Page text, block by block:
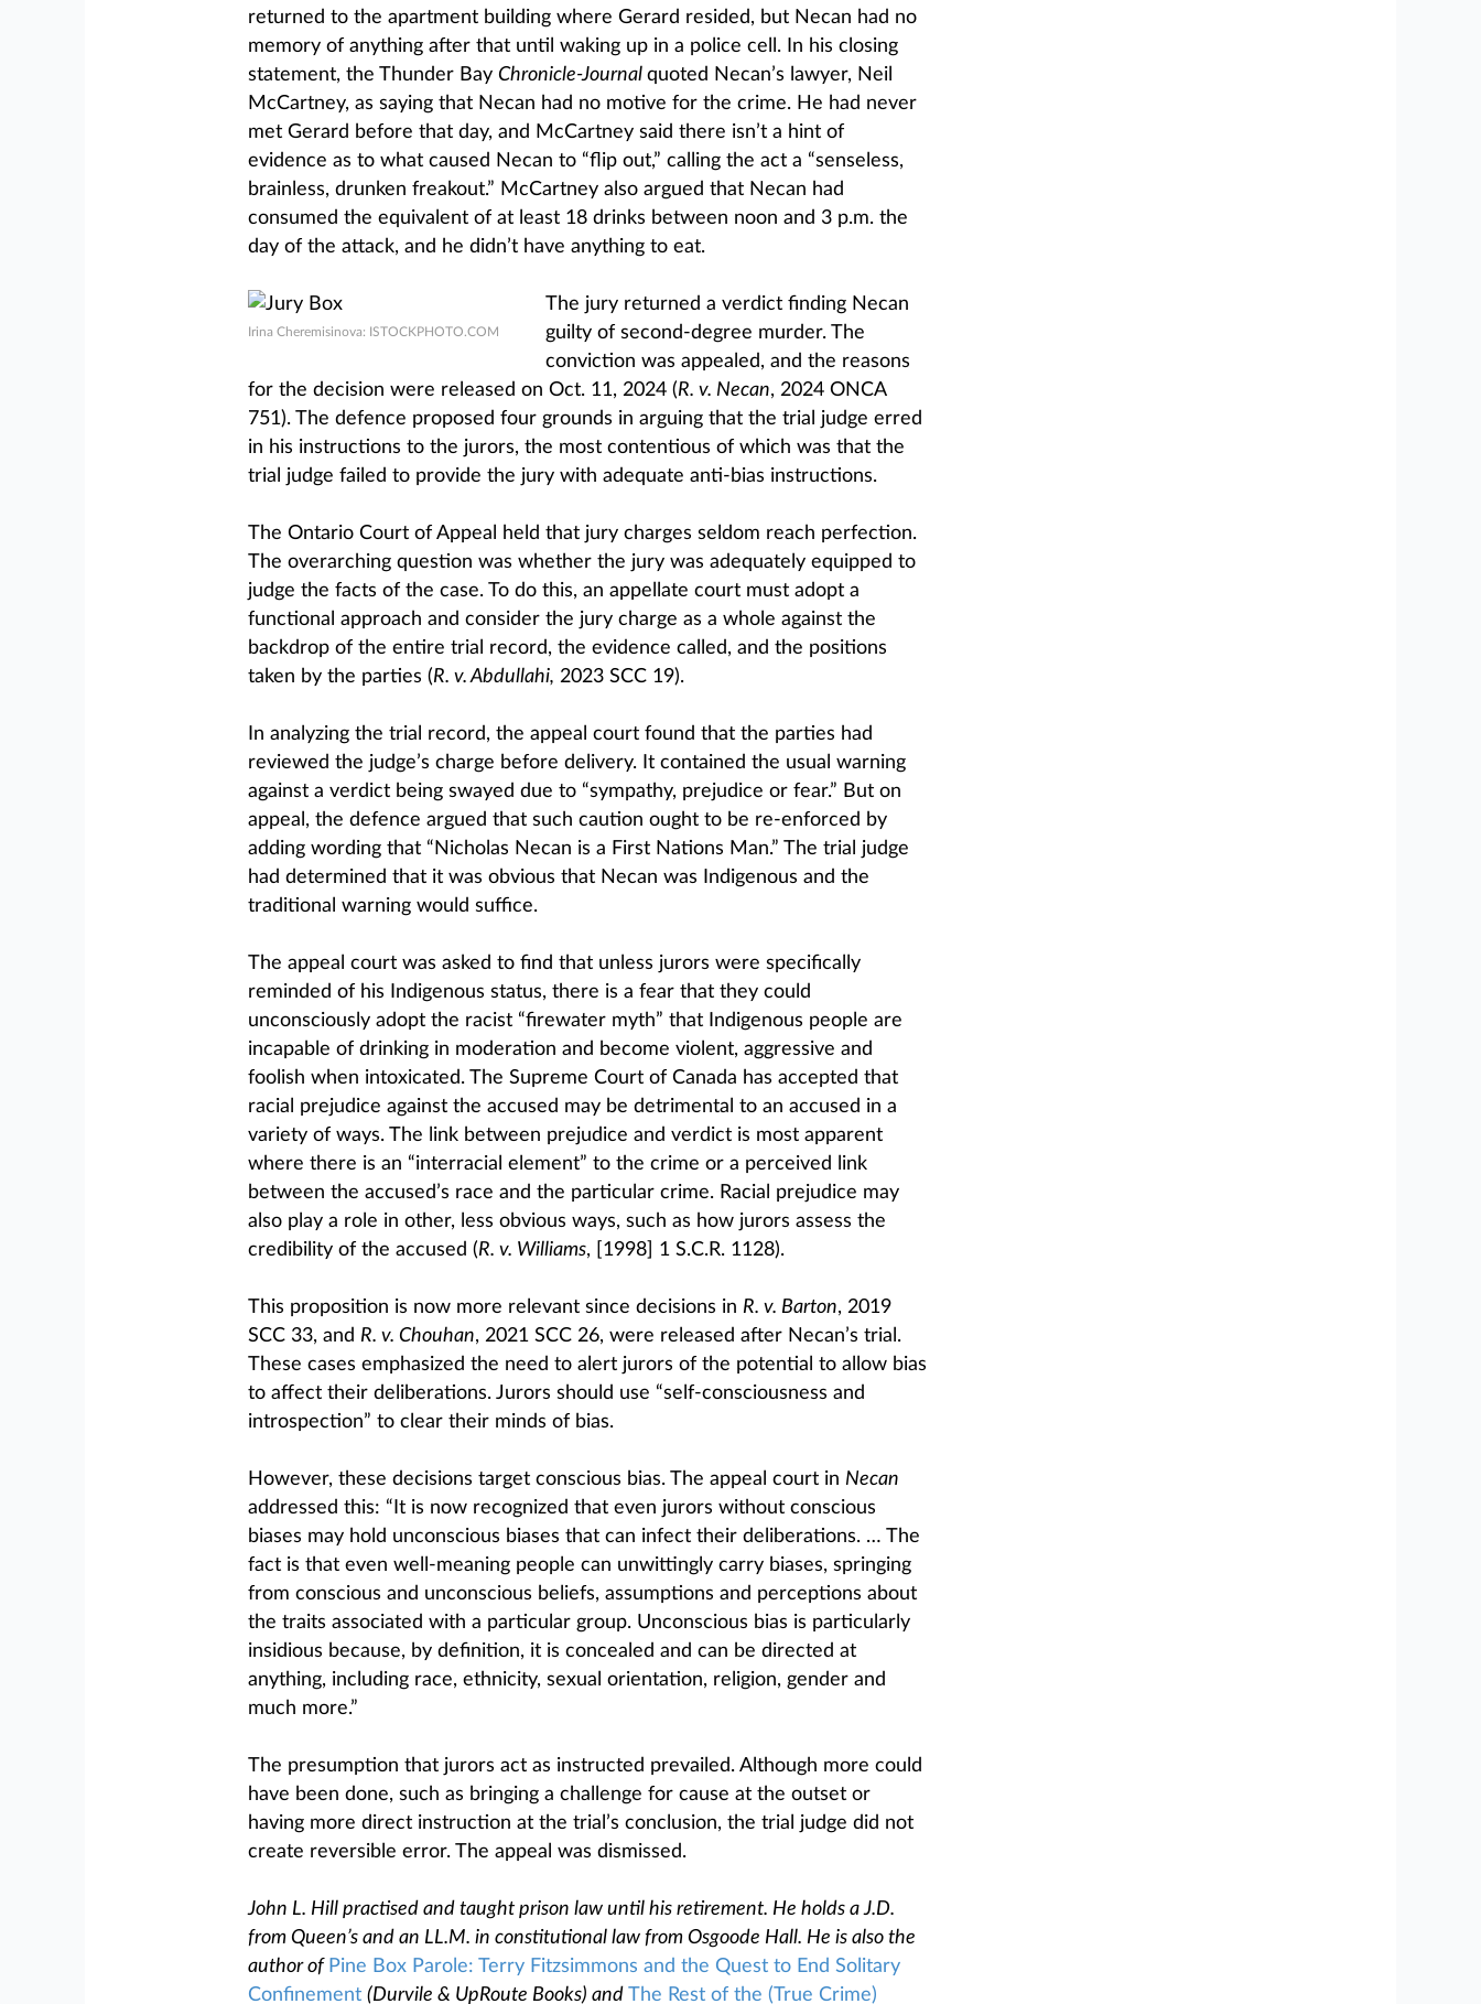
returned to the apartment building where Gerard resided, but Necan had no
memory of anything after that until waking up in a police cell. In his closing
statement, the Thunder Bay Chronicle-Journal quoted Necan’s lawyer, Neil
McCartney, as saying that Necan had no motive for the crime. He had never
met Gerard before that day, and McCartney said there isn’t a hint of
evidence as to what caused Necan to “flip out,” calling the act a “senseless,
brainless, drunken freakout.” McCartney also argued that Necan had
consumed the equivalent of at least 18 drinks between noon and 3 p.m. the
day of the attack, and he didn’t have anything to eat.
Irina Cheremisinova: ISTOCKPHOTO.COM
The jury returned a verdict finding Necan
guilty of second-degree murder. The
conviction was appealed, and the reasons
for the decision were released on Oct. 11, 2024 (R. v. Necan, 2024 ONCA
751). The defence proposed four grounds in arguing that the trial judge erred
in his instructions to the jurors, the most contentious of which was that the
trial judge failed to provide the jury with adequate anti-bias instructions.
The Ontario Court of Appeal held that jury charges seldom reach perfection.
The overarching question was whether the jury was adequately equipped to
judge the facts of the case. To do this, an appellate court must adopt a
functional approach and consider the jury charge as a whole against the
backdrop of the entire trial record, the evidence called, and the positions
taken by the parties (R. v. Abdullahi, 2023 SCC 19).
In analyzing the trial record, the appeal court found that the parties had
reviewed the judge’s charge before delivery. It contained the usual warning
against a verdict being swayed due to “sympathy, prejudice or fear.” But on
appeal, the defence argued that such caution ought to be re-enforced by
adding wording that “Nicholas Necan is a First Nations Man.” The trial judge
had determined that it was obvious that Necan was Indigenous and the
traditional warning would suffice.
The appeal court was asked to find that unless jurors were specifically
reminded of his Indigenous status, there is a fear that they could
unconsciously adopt the racist “firewater myth” that Indigenous people are
incapable of drinking in moderation and become violent, aggressive and
foolish when intoxicated. The Supreme Court of Canada has accepted that
racial prejudice against the accused may be detrimental to an accused in a
variety of ways. The link between prejudice and verdict is most apparent
where there is an “interracial element” to the crime or a perceived link
between the accused’s race and the particular crime. Racial prejudice may
also play a role in other, less obvious ways, such as how jurors assess the
credibility of the accused (R. v. Williams, [1998] 1 S.C.R. 1128).
This proposition is now more relevant since decisions in R. v. Barton, 2019
SCC 33, and R. v. Chouhan, 2021 SCC 26, were released after Necan’s trial.
These cases emphasized the need to alert jurors of the potential to allow bias
to affect their deliberations. Jurors should use “self-consciousness and
introspection” to clear their minds of bias.
However, these decisions target conscious bias. The appeal court in Necan
addressed this: “It is now recognized that even jurors without conscious
biases may hold unconscious biases that can infect their deliberations. … The
fact is that even well-meaning people can unwittingly carry biases, springing
from conscious and unconscious beliefs, assumptions and perceptions about
the traits associated with a particular group. Unconscious bias is particularly
insidious because, by definition, it is concealed and can be directed at
anything, including race, ethnicity, sexual orientation, religion, gender and
much more.”
The presumption that jurors act as instructed prevailed. Although more could
have been done, such as bringing a challenge for cause at the outset or
having more direct instruction at the trial’s conclusion, the trial judge did not
create reversible error. The appeal was dismissed.
John L. Hill practised and taught prison law until his retirement. He holds a J.D.
from Queen’s and an LL.M. in constitutional law from Osgoode Hall. He is also the
author of Pine Box Parole: Terry Fitzsimmons and the Quest to End Solitary
Confinement (Durvile & UpRoute Books) and The Rest of the (True Crime)